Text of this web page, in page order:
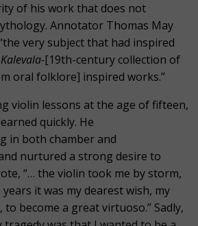
of his work that does not
Annotator Thomas May
very subject that had inspired
Kalevala-[19th-century collection of
oral folklore] inspired works.”
violin lessons at the age of fifteen,
quickly. He
in both chamber and
nurtured a strong desire to
“… the violin took me by storm,
it was my dearest wish, my
become a great virtuoso.” Sadly,